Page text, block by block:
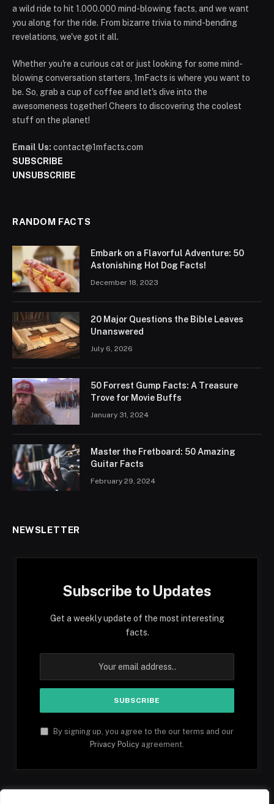
a wild ride to hit 1.000.000 mind-blowing facts, and we want
you along for the ride. From bizarre trivia to mind-bending
revelations, we've got it all.
Whether you're a curious cat or just looking for some mind-
blowing conversation starters, 1mFacts is where you want to
be. So, grab a cup of coffee and let's dive into the
awesomeness together! Cheers to discovering the coolest
stuff on the planet!
Email Us: contact@1mfacts.com
SUBSCRIBE
UNSUBSCRIBE
RANDOM FACTS
Embark on a Flavorful Adventure: 50
Astonishing Hot Dog Facts!
December 18, 2023
20 Major Questions the Bible Leaves
Unanswered
July 6, 2026
50 Forrest Gump Facts: A Treasure
Trove for Movie Buffs
January 31, 2024
Master the Fretboard: 50 Amazing
Guitar Facts
February 29, 2024
NEWSLETTER
Subscribe to Updates
Get a weekly update of the most interesting
facts.
By signing up, you agree to the our terms and our
Privacy Policy agreement.